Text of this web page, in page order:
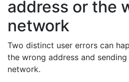
address or the
network
Two distinct user errors can
the wrong address and
network.